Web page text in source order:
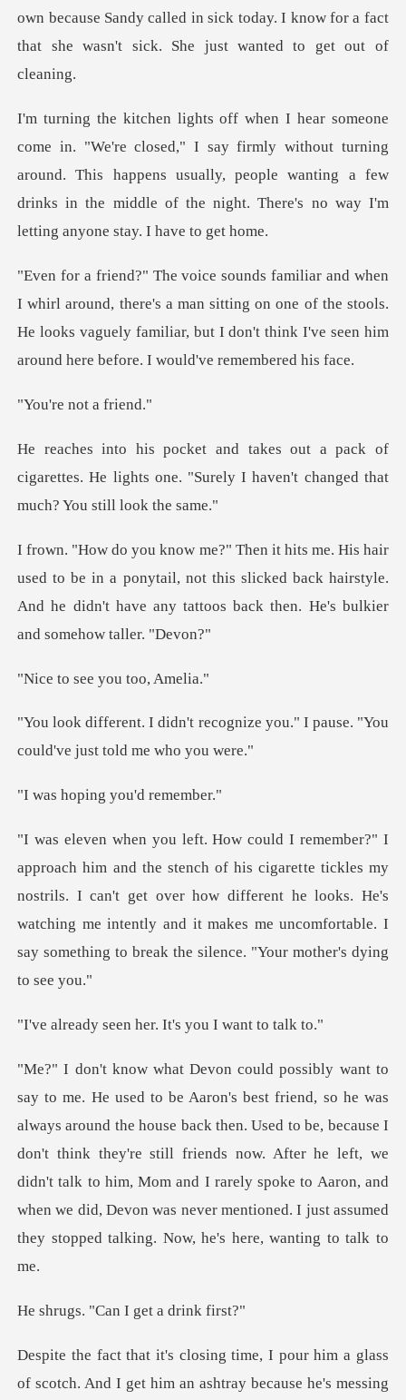
own because Sandy called
y firmly without turning
around. This happens usually, people wanting a few
drinks i
re's a man sitting on one of the stools.
He looks vaguely familiar, but I d
not a
k of
cigarettes. He lights one. "Surely I have
e in a ponytail, not this slicked back hairstyle.
And he didn't ha
ee you too
cognize you." I pause. "You
coul
ing you'd
te tickles my
nostrils. I can't get over how different he looks. He's
watching me intently and i
n her. It's you I
e back then. Used to be, because I
don't think they're still friends now. After he left, we
didn't talk to him, Mom and I rarely sp
Can I get a
ng